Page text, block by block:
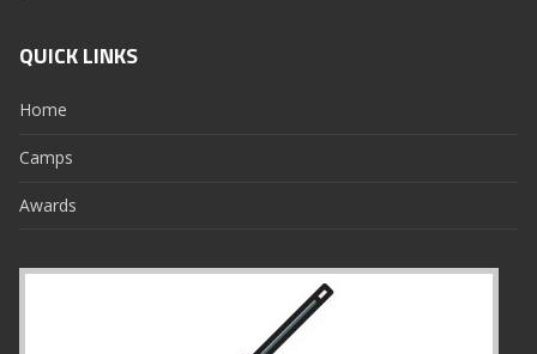
QUICK LINKS
Home
Camps
Awards